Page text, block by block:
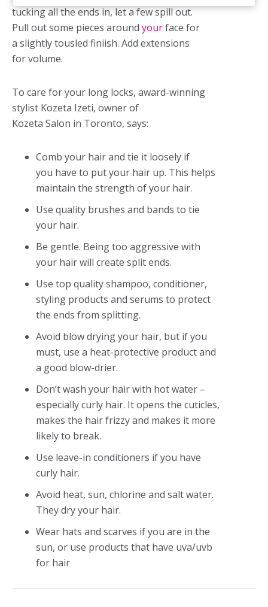
tucking all the ends in, let a few spill out.
Pull out some pieces around yourface for
a slightly tousled finiish. Add extensions
for volume.
To care for your long locks, award-winning
stylist Kozeta Izeti, owner of
Kozeta Salon in Toronto, says:
Comb your hair and tie it loosely if
you have to put your hair up. This helps
maintain the strength of your hair.
Use quality brushes and bands to tie
your hair.
Be gentle. Being too aggressive with
your hair will create split ends.
Use top quality shampoo, conditioner,
styling products and serums to protect
the ends from splitting.
Avoid blow drying your hair, but if you
must, use a heat-protective product and
a good blow-drier.
Don’t wash your hair with hot water –
especially curly hair. It opens the cuticles,
makes the hair frizzy and makes it more
likely to break.
Use leave-in conditioners if you have
curly hair.
Avoid heat, sun, chlorine and salt water.
They dry your hair.
Wear hats and scarves if you are in the
sun, or use products that have uva/uvb
for hair